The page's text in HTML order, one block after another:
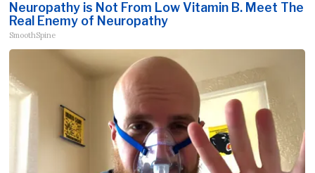
Neuropathy is Not From Low Vitamin B. Meet The
Real Enemy of Neuropathy
SmoothSpine